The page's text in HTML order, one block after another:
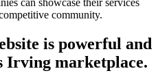
community.
is powerful and
Irving marketplace.